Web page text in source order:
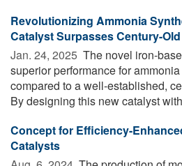
Revolutionizing Ammonia
Catalyst Surpasses Century-
Jan. 24, 2025  The novel iron-
superior performance for
compared to a well-established,
By designing this new catalyst
Concept for Efficiency-
Catalysts